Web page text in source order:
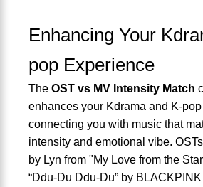
Enhancing Your
pop Experience
The OST vs MV Intensity Match
enhances your Kdrama and K-
connecting you with music that
intensity and emotional vibe.
by Lyn from "My Love from the
“Ddu-Du Ddu-Du” by